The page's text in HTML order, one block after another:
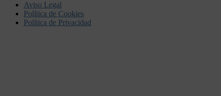
Aviso Legal
Política de Cookies
Política de Privacidad